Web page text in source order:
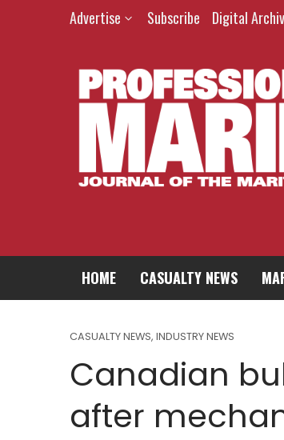
Advertise Subscribe Digital
HOME CASUALTY NEWS
CASUALTY NEWS, INDUSTRY NEWS
Canadian
after